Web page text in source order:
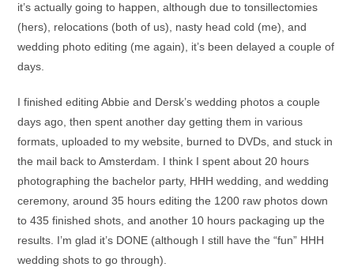
it’s actually going to happen, although due to tonsillectomies
(hers), relocations (both of us), nasty head cold (me), and
wedding photo editing (me again), it’s been delayed a couple of
days.
I finished editing Abbie and Dersk’s wedding photos a couple
days ago, then spent another day getting them in various
formats, uploaded to my website, burned to DVDs, and stuck in
the mail back to Amsterdam. I think I spent about 20 hours
photographing the bachelor party, HHH wedding, and wedding
ceremony, around 35 hours editing the 1200 raw photos down
to 435 finished shots, and another 10 hours packaging up the
results. I’m glad it’s DONE (although I still have the “fun” HHH
wedding shots to go through).